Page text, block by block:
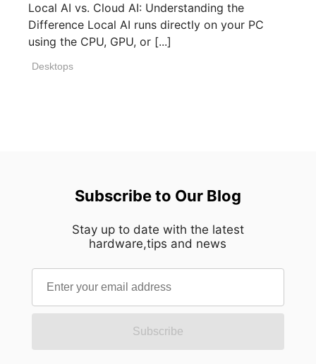
Local AI vs. Cloud AI: Understanding the
Difference Local AI runs directly on your PC
using the CPU, GPU, or [...]
Desktops
Subscribe to Our Blog
Stay up to date with the latest
hardware,tips and news
Subscribe